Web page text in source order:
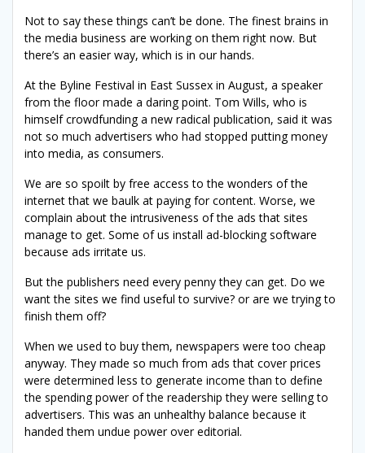
Not to say these things can’t be done. The finest brains in
the media business are working on them right now. But
there’s an easier way, which is in our hands.
At the Byline Festival in East Sussex in August, a speaker
from the floor made a daring point. Tom Wills, who is
himself crowdfunding a new radical publication, said it was
not so much advertisers who had stopped putting money
into media, as consumers.
We are so spoilt by free access to the wonders of the
internet that we baulk at paying for content. Worse, we
complain about the intrusiveness of the ads that sites
manage to get. Some of us install ad-blocking software
because ads irritate us.
But the publishers need every penny they can get. Do we
want the sites we find useful to survive? or are we trying to
finish them off?
When we used to buy them, newspapers were too cheap
anyway. They made so much from ads that cover prices
were determined less to generate income than to define
the spending power of the readership they were selling to
advertisers. This was an unhealthy balance because it
handed them undue power over editorial.